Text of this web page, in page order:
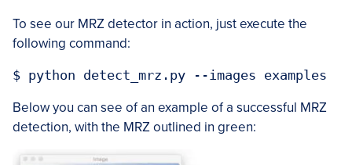
To see our MRZ detector in action, just execute the
following command:
Below you can see of an example of a successful MRZ
detection, with the MRZ outlined in green: